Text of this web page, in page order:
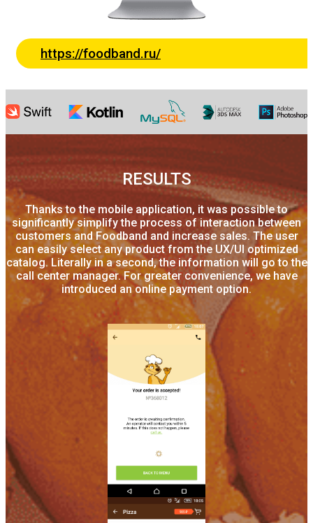
https://foodband.ru/
RESULTS
Thanks to the mobile application, it was possible to
significantly simplify the process of interaction between
customers and Foodband and increase sales. The user
can easily select any product from the UX/UI optimized
catalog. Literally in a second, the information will go to the
call center manager. For greater convenience, we have
introduced an online payment option.